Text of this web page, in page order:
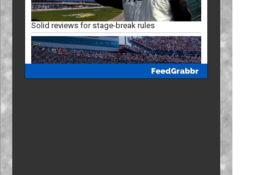
Solid reviews for stage-break rules